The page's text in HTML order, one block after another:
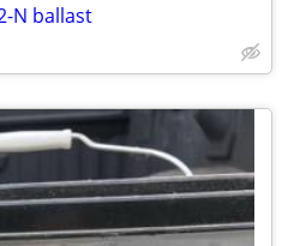
N ballast